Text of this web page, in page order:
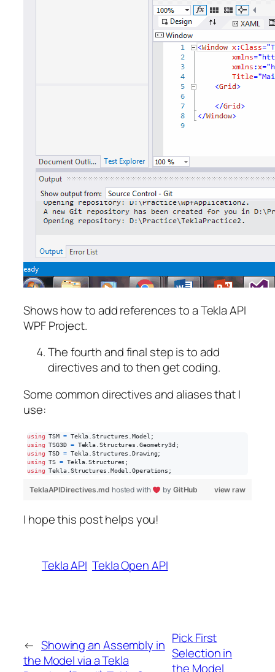
Shows how to add references to a Tekla API
WPF Project.
The fourth and final step is to add
directives and to then get coding.
Some common directives and aliases that I
use:
using TSM = Tekla.Structures . Model ;
using TSG3D = Tekla.Structures .Geometry3d ;
using TSD = Tekla.Structures . Drawing;
using TS = Tekla.Structures ;
using Tekla.Structures . Model .Operations ;
view raw
TeklaAPIDirectives.md hosted with by GitHub
I hope this post helps you!
Tekla API Tekla Open API
← Showing an Assembly in
the Model via a Tekla
Pick First
Selection in
the Model